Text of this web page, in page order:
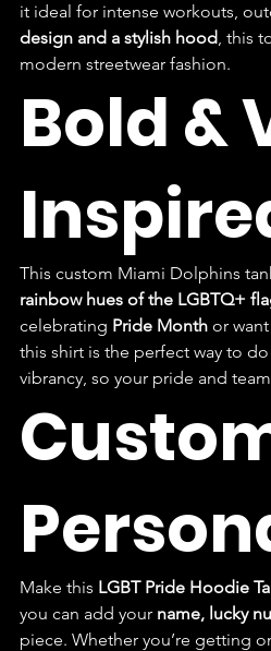
it ideal for intense workouts,
design and a stylish hood, this
modern streetwear fashion.
Bold &
This custom Miami Dolphins
rainbow hues of the LGBTQ+
celebrating Pride Month or
this shirt is the perfect way to
vibrancy, so your pride and
Make this LGBT Pride Hoodie
you can add your name, lucky
piece. Whether you’re getting